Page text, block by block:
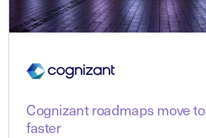
Cognizant roadmaps move
faster